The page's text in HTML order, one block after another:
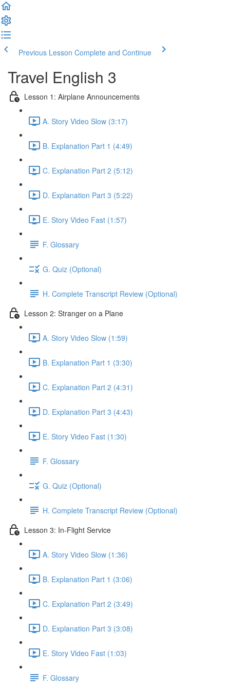
Previous Lesson Complete and Continue
Travel English 3
Lesson 1: Airplane Announcements
A. Story Video Slow (3:17)
B. Explanation Part 1 (4:49)
C. Explanation Part 2 (5:12)
D. Explanation Part 3 (5:22)
E. Story Video Fast (1:57)
F. Glossary
G. Quiz (Optional)
H. Complete Transcript Review (Optional)
Lesson 2: Stranger on a Plane
A. Story Video Slow (1:59)
B. Explanation Part 1 (3:30)
C. Explanation Part 2 (4:31)
D. Explanation Part 3 (4:43)
E. Story Video Fast (1:30)
F. Glossary
G. Quiz (Optional)
H. Complete Transcript Review (Optional)
Lesson 3: In-Flight Service
A. Story Video Slow (1:36)
B. Explanation Part 1 (3:06)
C. Explanation Part 2 (3:49)
D. Explanation Part 3 (3:08)
E. Story Video Fast (1:03)
F. Glossary